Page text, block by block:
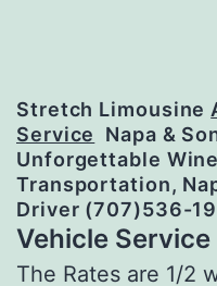
Stretch Limousine
Service
Napa &
Unforgettable
Transportation,
Driver (707)536-
Vehicle
The Rates are 1/2